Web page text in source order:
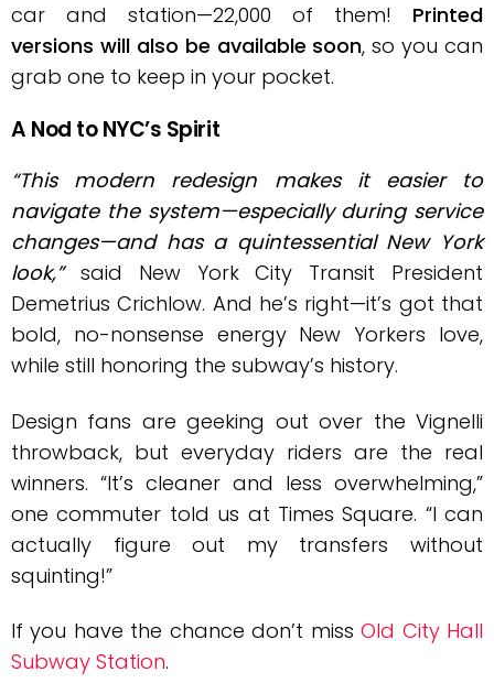
car and station—22,000 of them! Printed
versions will also be available soon, so you can
grab one to keep in your pocket.
A Nod to NYC’s Spirit
“This modern redesign makes it easier to
navigate the system—especially during service
changes—and has a quintessential New York
look,”said New York City Transit President
Demetrius Crichlow. And he’s right—it’s got that
bold, no-nonsense energy New Yorkers love,
while still honoring the subway’s history.
Design fans are geeking out over the Vignelli
throwback, but everyday riders are the real
winners. “It’s cleaner and less overwhelming,”
one commuter told us at Times Square. “I can
actually figure out my transfers without
squinting!”
If you have the chance don’t missOld City Hall
Subway Station.